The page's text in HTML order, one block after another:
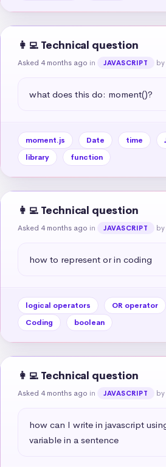
👩‍💻 Technical question
Asked 4 months ago in JAVASCRIPT
what does this do: moment()?
moment.js Date time
library
function
👩‍💻 Technical question
Asked 4 months ago in JAVASCRIPT
how to represent or in coding
logical operators OR operator
Coding
boolean
👩‍💻 Technical question
Asked 4 months ago in JAVASCRIPT
how can I write in javascript
variable in a sentence